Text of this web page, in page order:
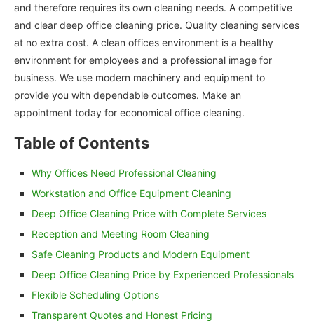
and therefore requires its own cleaning needs. A competitive
and clear deep office cleaning price. Quality cleaning services
at no extra cost. A clean offices environment is a healthy
environment for employees and a professional image for
business. We use modern machinery and equipment to
provide you with dependable outcomes. Make an
appointment today for economical office cleaning.
Table of Contents
Why Offices Need Professional Cleaning
Workstation and Office Equipment Cleaning
Deep Office Cleaning Price with Complete Services
Reception and Meeting Room Cleaning
Safe Cleaning Products and Modern Equipment
Deep Office Cleaning Price by Experienced Professionals
Flexible Scheduling Options
Transparent Quotes and Honest Pricing